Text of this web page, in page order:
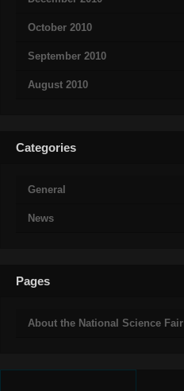
October 2010
September 2010
August 2010
Categories
General
News
Pages
About the National Science Fair